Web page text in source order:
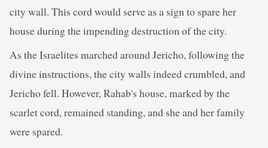
city wall. This cord would serve as a sign to spare her
house during the impending destruction of the city.
As the Israelites marched around Jericho, following the
divine instructions, the city walls indeed crumbled, and
Jericho fell. However, Rahab's house, marked by the
scarlet cord, remained standing, and she and her family
were spared.